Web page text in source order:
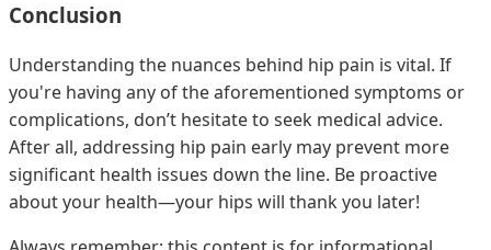
Conclusion
Understanding the nuances behind hip pain is vital. If
you're having any of the aforementioned symptoms or
complications, don’t hesitate to seek medical advice.
After all, addressing hip pain early may prevent more
significant health issues down the line. Be proactive
about your health—your hips will thank you later!